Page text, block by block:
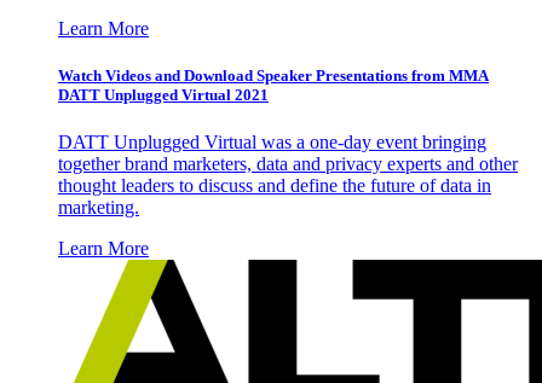
Learn More
Watch Videos and Download Speaker Presentations from MMA
DATT Unplugged Virtual 2021
DATT Unplugged Virtual was a one-day event bringing
together brand marketers, data and privacy experts and other
thought leaders to discuss and define the future of data in
marketing.
Learn More